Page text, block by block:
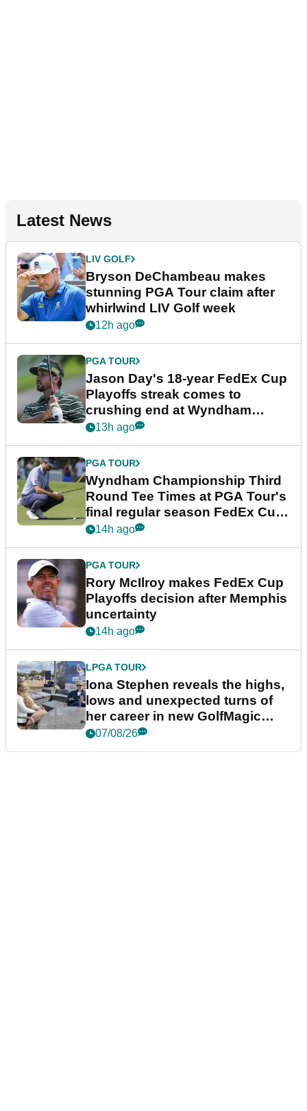
Latest News
LIV GOLF
Bryson DeChambeau makes
stunning PGA Tour claim after
whirlwind LIV Golf week
12h ago
PGA TOUR
Jason Day's 18-year FedEx Cup
Playoffs streak comes to
crushing end at Wyndham
Championship
13h ago
PGA TOUR
Wyndham Championship Third
Round Tee Times at PGA Tour's
final regular season FedEx Cup
event
14h ago
PGA TOUR
Rory McIlroy makes FedEx Cup
Playoffs decision after Memphis
uncertainty
14h ago
LPGA TOUR
Iona Stephen reveals the highs,
lows and unexpected turns of
her career in new GolfMagic
podcast Her Game
07/08/26